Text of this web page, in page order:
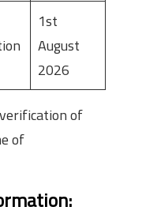
1st
August
2026
of
of
: